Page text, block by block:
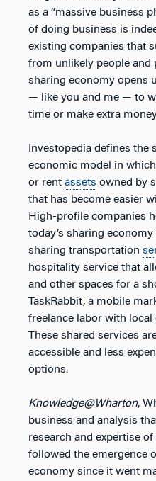
as a “massive business
of doing business is
existing companies that
from unlikely people and
sharing economy opens
— like you and me — to
time or make extra
Investopedia defines the
economic model in
or rent assets owned by
that has become easier
High-profile companies
today’s sharing
sharing transportation
hospitality service that
and other spaces for a
TaskRabbit, a mobile
freelance labor with local
These shared services
accessible and less
options.
Knowledge@Wharton,
business and analysis
research and expertise
followed the emergence
economy since it went